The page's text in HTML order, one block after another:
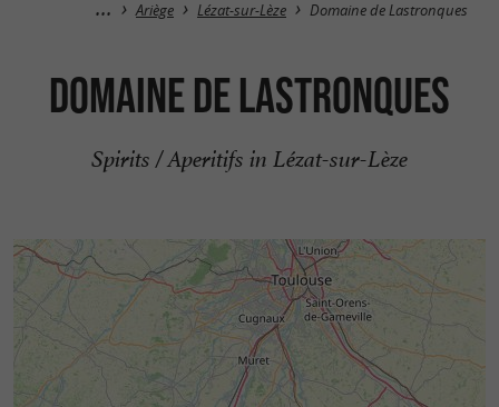
Ariège Lézat-sur-Lèze Domaine de Lastronques
Domaine de Lastronques
Spirits / Aperitifs in Lézat-sur-Lèze